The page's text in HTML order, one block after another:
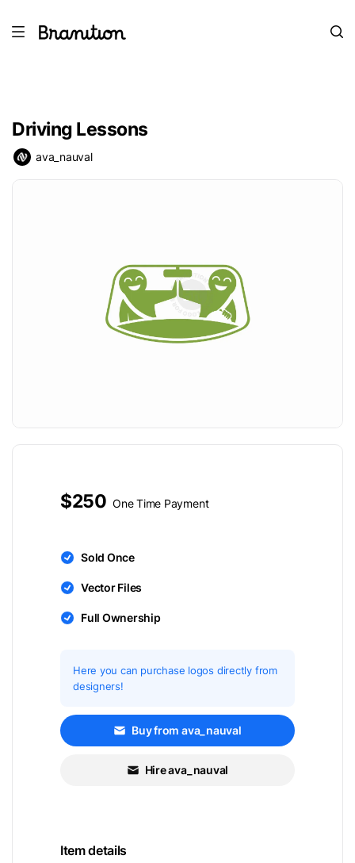
Driving Lessons
ava_nauval
$250 One Time Payment
Sold Once
Vector Files
Full Ownership
Here you can purchase logos directly from
designers!
Buy from ava_nauval
Hire ava_nauval
Item details